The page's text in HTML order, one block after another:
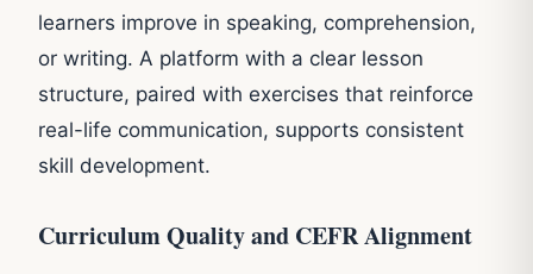
learners improve in speaking, comprehension,
or writing. A platform with a clear lesson
structure, paired with exercises that reinforce
real-life communication, supports consistent
skill development.
Curriculum Quality and CEFR Alignment